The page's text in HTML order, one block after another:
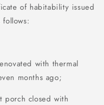
of habitability issued
with thermal
months ago;
porch closed with